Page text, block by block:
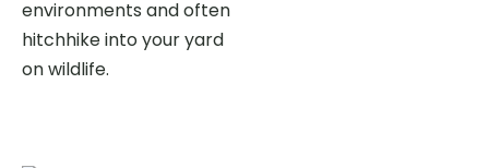
environments and often
hitchhike into your yard
on wildlife.